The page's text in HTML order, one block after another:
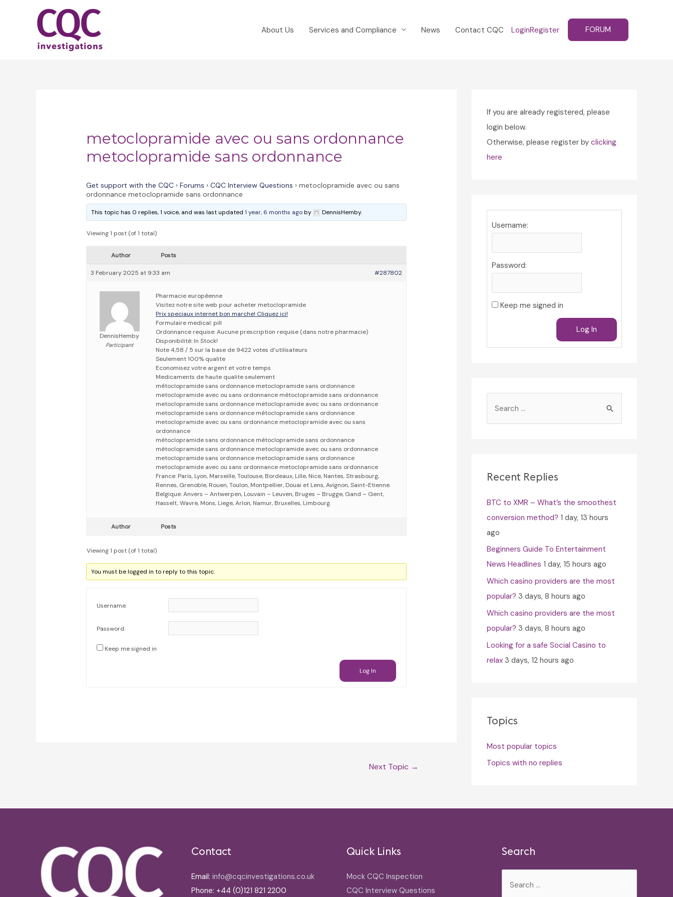
About Us Services and Compliance News Contact CQC LoginRegister FORUM
metoclopramide avec ou sans ordonnance
metoclopramide sans ordonnance
Get support with the CQC › Forums › CQC Interview Questions › metoclopramide avec ou sans
ordonnance metoclopramide sans ordonnance
This topic has 0 replies, 1 voice, and was last updated1 year, 6 months agoby DennisHemby.
Viewing 1 post (of 1 total)
Author Posts
3 February 2025 at 9:33 am #287802
DennisHemby
Participant
Pharmacie européenne
Visitez notre site web pour acheter metoclopramide
Prix speciaux internet bon marche! Cliquez ici!
Formulaire medical: pill
Ordonnance requise: Aucune prescription requise (dans notre pharmacie)
Disponibilité: In Stock!
Note 4,58 / 5 sur la base de 9422 votes d’utilisateurs
Seulement 100% qualite
Economisez votre argent et votre temps
Medicaments de haute qualite seulement
métoclopramide sans ordonnance metoclopramide sans ordonnance
metoclopramide avec ou sans ordonnance métoclopramide sans ordonnance
metoclopramide sans ordonnance metoclopramide avec ou sans ordonnance
metoclopramide sans ordonnance métoclopramide sans ordonnance
metoclopramide avec ou sans ordonnance metoclopramide avec ou sans
ordonnance
métoclopramide sans ordonnance métoclopramide sans ordonnance
métoclopramide sans ordonnance metoclopramide avec ou sans ordonnance
metoclopramide sans ordonnance metoclopramide sans ordonnance
metoclopramide avec ou sans ordonnance metoclopramide sans ordonnance
France: Paris, Lyon, Marseille, Toulouse, Bordeaux, Lille, Nice, Nantes, Strasbourg,
Rennes, Grenoble, Rouen, Toulon, Montpellier, Douai et Lens, Avignon, Saint-Etienne.
Belgique: Anvers – Antwerpen, Louvain – Leuven, Bruges – Brugge, Gand – Gent,
Hasselt, Wavre, Mons, Liege, Arlon, Namur, Bruxelles, Limbourg.
Author Posts
Viewing 1 post (of 1 total)
You must be logged in to reply to this topic.
Username:
Password:
Keep me signed in
Log In
Next Topic →
If you are already registered, please
login below.
Otherwise, please register by clicking
here
Username:
Password:
Keep me signed in
Log In
h
o
r
:
Recent Replies
BTC to XMR – What’s the smoothest
conversion method? 1 day, 13 hours
ago
Beginners Guide To Entertainment
News Headlines 1 day, 15 hours ago
Which casino providers are the most
popular? 3 days, 8 hours ago
Which casino providers are the most
popular? 3 days, 8 hours ago
Looking for a safe Social Casino to
relax 3 days, 12 hours ago
Topics
Most popular topics
Topics with no replies
Contact
Email: info@cqcinvestigations.co.uk
Phone: +44 (0)121 821 2200
Quick Links
Mock CQC Inspection
CQC Interview Questions
Search
for: